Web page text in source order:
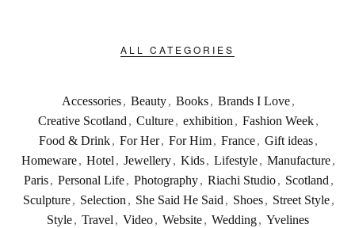
ALL CATEGORIES
Accessories, Beauty, Books, Brands I Love,
Creative Scotland , Culture, exhibition , Fashion Week,
Food & Drink, For Her, For Him, France, Gift ideas,
Homeware, Hotel , Jewellery, Kids, Lifestyle, Manufacture,
Paris , Personal Life , Photography , Riachi Studio , Scotland ,
Sculpture , Selection , She Said He Said , Shoes , Street Style ,
Style , Travel , Video , Website , Wedding , Yvelines